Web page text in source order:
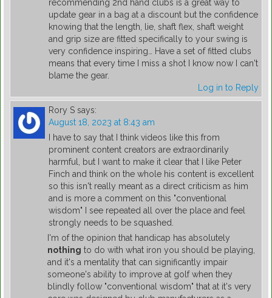
recommending 2nd hand clubs is a great way to
update gear in a bag at a discount but the confidence
knowing that the length, lie, shaft flex, shaft weight
and grip size are fitted specifically to your swing is
very confidence inspiring… Have a set of fitted clubs
means that every time I miss a shot I know now I can't
blame the gear.
Log in to Reply
Rory S says:
August 18, 2023 at 8:43 am
I have to say that I think videos like this from
prominent content creators are extraordinarily
harmful, but I want to make it clear that I like Peter
Finch and think on the whole his content is excellent
so this isn't really meant as a direct criticism as him
and is more a comment on this "conventional
wisdom" I see repeated all over the place and feel
strongly needs to be squashed.
I'm of the opinion that handicap has absolutely
nothing to do with what iron you should be playing,
and it's a mentality that can significantly impair
someone's ability to improve at golf when they
blindly follow "conventional wisdom" that at it's very